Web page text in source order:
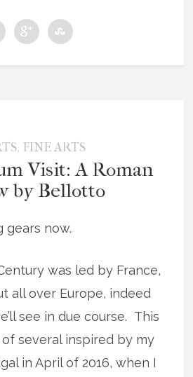
,FINE ARTS
Visit: A Roman
by Bellotto
gears now.
was led by France,
all over Europe, indeed
see in due course. This
several inspired by my
in April of 2016, when I